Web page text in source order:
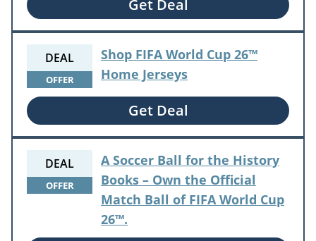
Get Deal
DEAL
OFFER
Shop FIFA World Cup 26™
Home Jerseys
Get Deal
DEAL
OFFER
A Soccer Ball for the History
Books – Own the Official
Match Ball of FIFA World Cup
26™.